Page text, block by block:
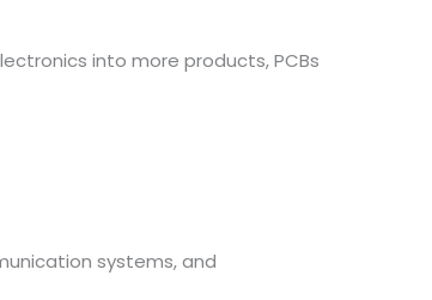
into more products, PCBs
systems, and